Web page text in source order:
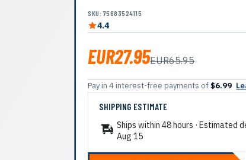
SKU: 75683524115
4.4
EUR27.95EUR65.95
Pay in 4 interest-free payments of $6.99
SHIPPING ESTIMATE
Ships within 48 hours · Estimated
Aug 15